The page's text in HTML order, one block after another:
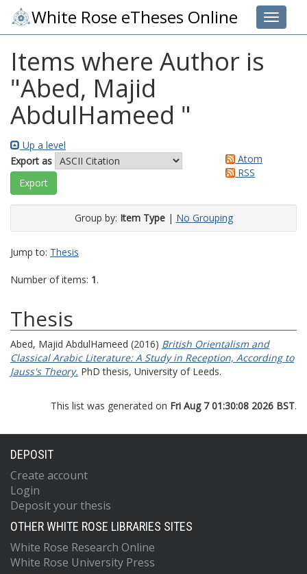
Toggle
White Rose eTheses Online
Items where Author is
"Abed, Majid
AbdulHameed "
Up a level
Export as
Atom
RSS
Group by: Item Type| No Grouping
Jump to: Thesis
Number of items: 1.
Thesis
Abed, Majid AbdulHameed (2016) British Orientalism and
Classical Arabic Literature: A Study in Reception, According to
Jauss's Theory. PhD thesis, University of Leeds.
This list was generated on Fri Aug 7 01:30:08 2026 BST.
DEPOSIT
Create account
Login
Deposit your thesis
OTHER WHITE ROSE LIBRARIES SITES
White Rose Research Online
White Rose University Press